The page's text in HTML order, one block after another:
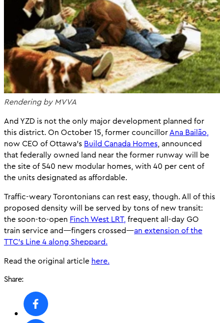
Rendering by MVVA
And YZD is not the only major development planned for
this district. On October 15, former councillorAna Bailão,
now CEO of Ottawa’s Build Canada Homes, announced
that federally owned land near the former runway will be
the site of 540 new modular homes, with 40 per cent of
the units designated as affordable.
Traffic-weary Torontonians can rest easy, though. All of this
proposed density will be served by tons of new transit:
the soon-to-open Finch West LRT, frequent all-day GO
train service and—fingers crossed—an extension of the
TTC’s Line 4 along Sheppard.
Read the original article here.
Share: